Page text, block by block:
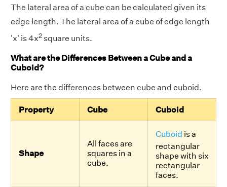
The lateral area of a cube can be calculated given its
edge length. The lateral area of a cube of edge length
'x' is 4x2 square units.
What are the Differences Between a Cube and a
Cuboid?
Here are the differences between cube and cuboid.
Property Cube Cuboid
Shape
All faces are
squares in a
cube.
Cuboid is a
rectangular
shape with six
rectangular
faces.